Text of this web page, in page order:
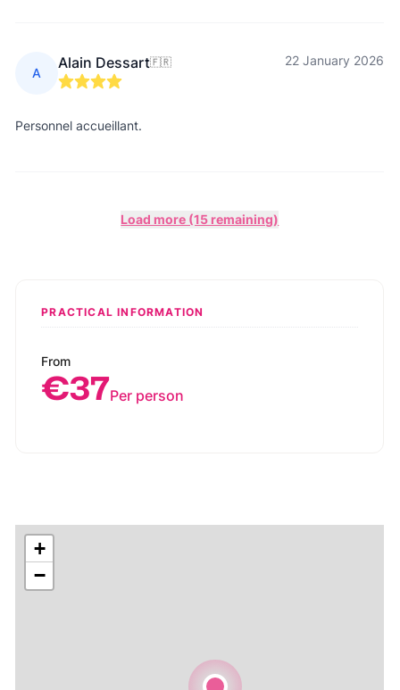
A
Alain Dessart🇫🇷 22 January 2026
Personnel accueillant.
Load more (15 remaining)
PRACTICAL INFORMATION
From
€37Per person
+
−